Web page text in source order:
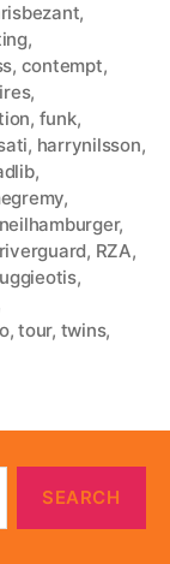
,
,
, contempt,
,
, funk,
, harrynilsson,
,
,
neilhamburger,
riverguard, RZA,
,
,tour, twins,